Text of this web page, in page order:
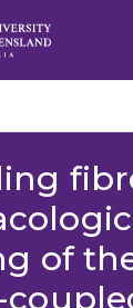
of